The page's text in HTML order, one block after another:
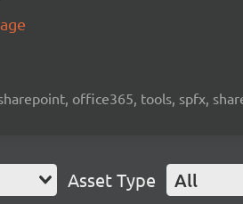
office365, tools, spfx,
Asset Type All